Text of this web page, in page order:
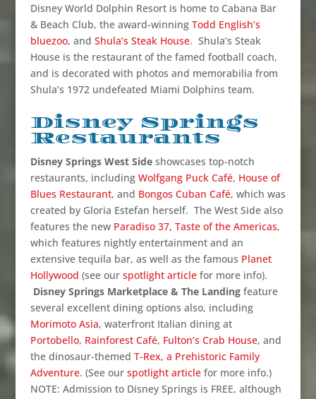
Disney World Dolphin Resort is home to Cabana Bar
& Beach Club, the award-winning Todd English’s
bluezoo, and Shula’s Steak House. Shula’s Steak
House is the restaurant of the famed football coach,
and is decorated with photos and memorabilia from
Shula’s 1972 undefeated Miami Dolphins team.
Disney Springs
Restaurants
Disney Springs West Sideshowcases top-notch
restaurants, including Wolfgang Puck Café, House of
Blues Restaurant, and Bongos Cuban Café, which was
created by Gloria Estefan herself. The West Side also
features the new Paradiso 37, Taste of the Americas,
which features nightly entertainment and an
extensive tequila bar, as well as the famous Planet
Hollywood (see our spotlight articlefor more info).
Disney Springs Marketplace & The Landingfeature
several excellent dining options also, including
Morimoto Asia, waterfront Italian dining at
Portobello, Rainforest Café, Fulton’s Crab House, and
the dinosaur-themed T-Rex, a Prehistoric Family
Adventure. (See our spotlight articlefor more info.)
NOTE: Admission to Disney Springs is FREE, although